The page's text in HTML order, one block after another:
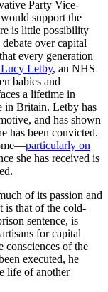
Party Vice-
support the
is little possibility
over capital
every generation
Lucy Letby, an NHS
babies and
a lifetime in
in Britain. Letby has
and has shown
has been convicted.
particularly on
she has received is
of its passion and
is that of the cold-
sentence, is
for capital
consciences of the
executed, he
life of another